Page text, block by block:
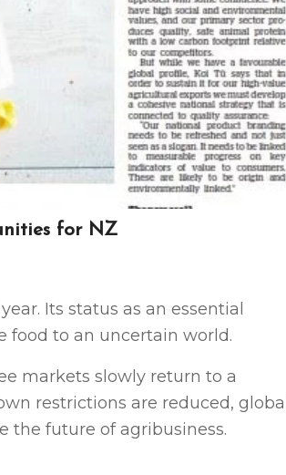
for NZ
Its status as an essential
food to an uncertain world.
markets slowly return to a
restrictions are reduced, global
the future of agribusiness.